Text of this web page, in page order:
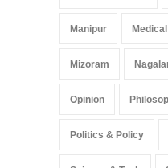
Manipur Medical
Mizoram
Opinion
Politics & Policy